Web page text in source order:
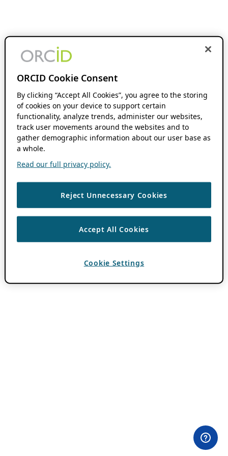
ORCID Cookie Consent
By clicking “Accept All Cookies”, you agree to the storing
of cookies on your device to support certain
functionality, analyze trends, administer our websites,
track user movements around the websites and to
gather demographic information about our user base as
a whole.
Read our full privacy policy.
Reject Unnecessary Cookies
Accept All Cookies
Cookie Settings